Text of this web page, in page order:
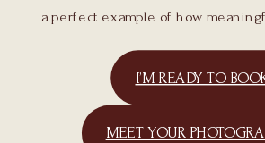
a perfect example of how
I’M READY TO
MEET YOUR